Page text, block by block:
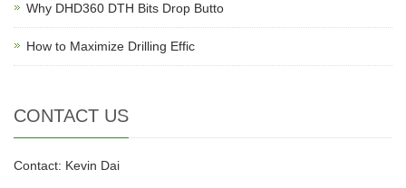
Why DHD360 DTH Bits Drop Butto
How to Maximize Drilling Effic
CONTACT US
Contact: Kevin Dai